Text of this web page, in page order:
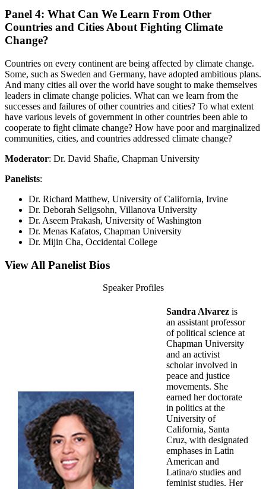
Panel 4: What Can We Learn From Other
Countries and Cities About Fighting Climate
Change?
Countries on every continent are being affected by climate change.
Some, such as Sweden and Germany, have adopted ambitious plans.
And many cities all over the world have sought to make themselves
leaders in climate change policies. What can we learn from the
successes and failures of other countries and cities? To what extent
have various levels of government in other countries been able to
cooperate to fight climate change? How have poor and marginalized
communities, cities, and countries addressed climate change?
Moderator: Dr. David Shafie, Chapman University
Panelists:
Dr. Richard Matthew, University of California, Irvine
Dr. Deborah Seligsohn, Villanova University
Dr. Aseem Prakash, University of Washington
Dr. Menas Kafatos, Chapman University
Dr. Mijin Cha, Occidental College
View All Panelist Bios
Speaker Profiles
Sandra Alvarez is
an assistant professor
of political science at
Chapman University
and an activist
scholar involved in
peace and justice
movements. She
earned her doctorate
in politics at the
University of
California, Santa
Cruz, with designated
emphases in Latin
American and
Latina/o studies and
feminist studies. Her